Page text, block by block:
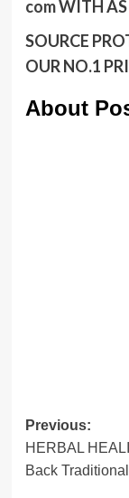
comWITH AS
SOURCE
OUR NO.1
About
Post
Previous:
HERBAL
Back